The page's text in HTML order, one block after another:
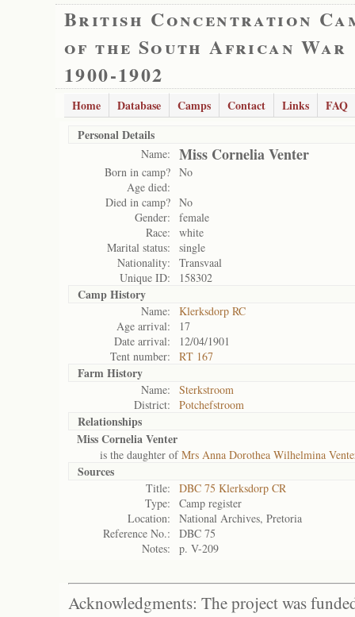
British Concentration
of the South African War
1900-1902
Home Database Camps Contact Links
FAQ
Personal Details
Name: Miss Cornelia Venter
Born in camp? No
Age died:
Died in camp? No
Gender:
female
Race:
white
Marital status:
single
Nationality:
Transvaal
Unique ID:
158302
Camp History
Name:
Klerksdorp RC
Age arrival:
17
Date arrival:
12/04/1901
Tent number:
RT 167
Farm History
Name:
Sterkstroom
District:
Potchefstroom
Relationships
Miss Cornelia Venter
is the daughter ofMrs Anna Dorothea Wilhelmina
Sources
Title:
DBC 75 Klerksdorp CR
Type:
Camp register
Location:
National Archives, Pretoria
Reference No.:
DBC 75
Notes:
p. V-209
Acknowledgments: The project was